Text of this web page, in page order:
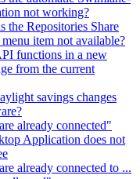
not working?
the Repositories Share
item not available?
functions in a new
from the current
savings changes
already connected"
Application does not
already connected to ...